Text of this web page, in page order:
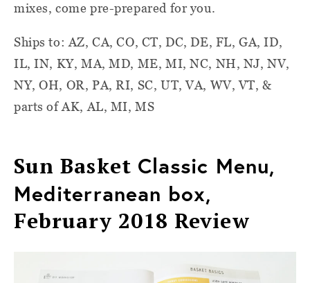
mixes, come pre-prepared for you.
Ships to: AZ, CA, CO, CT, DC, DE, FL, GA, ID,
IL, IN, KY, MA, MD, ME, MI, NC, NH, NJ, NV,
NY, OH, OR, PA, RI, SC, UT, VA, WV, VT, &
parts of AK, AL, MI, MS
Sun Basket Classic Menu,
Mediterranean box,
February 2018 Review